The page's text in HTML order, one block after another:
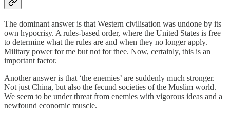
The dominant answer is that Western civilisation was undone by its
own hypocrisy. A rules-based order, where the United States is free
to determine what the rules are and when they no longer apply.
Military power for me but not for thee. Now, certainly, this is an
important factor.
Another answer is that ‘the enemies’ are suddenly much stronger.
Not just China, but also the fecund societies of the Muslim world.
We seem to be under threat from enemies with vigorous ideas and a
newfound economic muscle.